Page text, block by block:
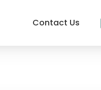
Contact Us